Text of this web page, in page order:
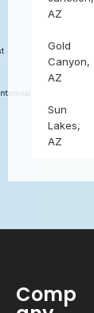
AZ
Gold
Canyon,
AZ
Sun
Lakes,
AZ
Comp